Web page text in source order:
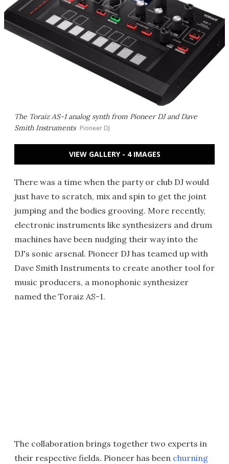
The Toraiz AS-1 analog synth from Pioneer DJ and Dave
Smith Instruments Pioneer DJ
VIEW GALLERY - 4 IMAGES
There was a time when the party or club DJ would
just have to scratch, mix and spin to get the joint
jumping and the bodies grooving. More recently,
electronic instruments like synthesizers and drum
machines have been nudging their way into the
DJ's sonic arsenal. Pioneer DJ has teamed up with
Dave Smith Instruments to create another tool for
music producers, a monophonic synthesizer
named the Toraiz AS-1.
The collaboration brings together two experts in
their respective fields. Pioneer has been churning